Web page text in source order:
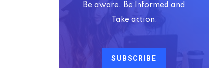
Be aware, Be Informed and
Take action.
SUBSCRIBE